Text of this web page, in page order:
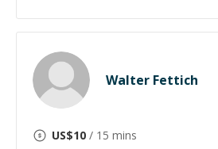
Walter Fettich
US$10 / 15 mins